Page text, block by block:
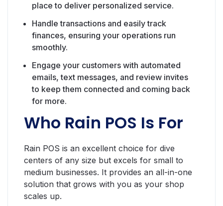
place to deliver personalized service.
Handle transactions and easily track
finances, ensuring your operations run
smoothly.
Engage your customers with automated
emails, text messages, and review invites
to keep them connected and coming back
for more.
Who Rain POS Is For
Rain POS is an excellent choice for dive
centers of any size but excels for small to
medium businesses. It provides an all-in-one
solution that grows with you as your shop
scales up.